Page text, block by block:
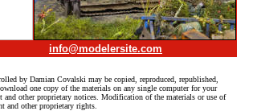
info@modelersite.com
by Damian Covalski may be copied, reproduced, republished,
one copy of the materials on any single computer for your
other proprietary notices. Modification of the materials or use of
and other proprietary rights.